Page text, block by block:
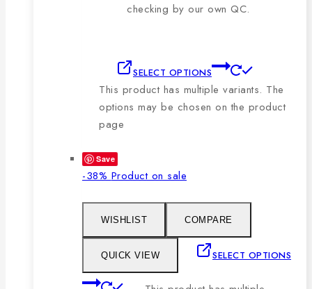
checking by our own QC.
SELECT OPTIONS
This product has multiple variants. The
options may be chosen on the product
page
Save
-38% Product on sale
WISHLIST COMPARE
QUICK VIEW SELECT OPTIONS